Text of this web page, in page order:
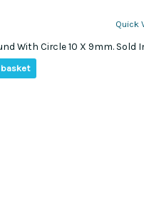
Quick
With Circle 10 X 9mm. Sold